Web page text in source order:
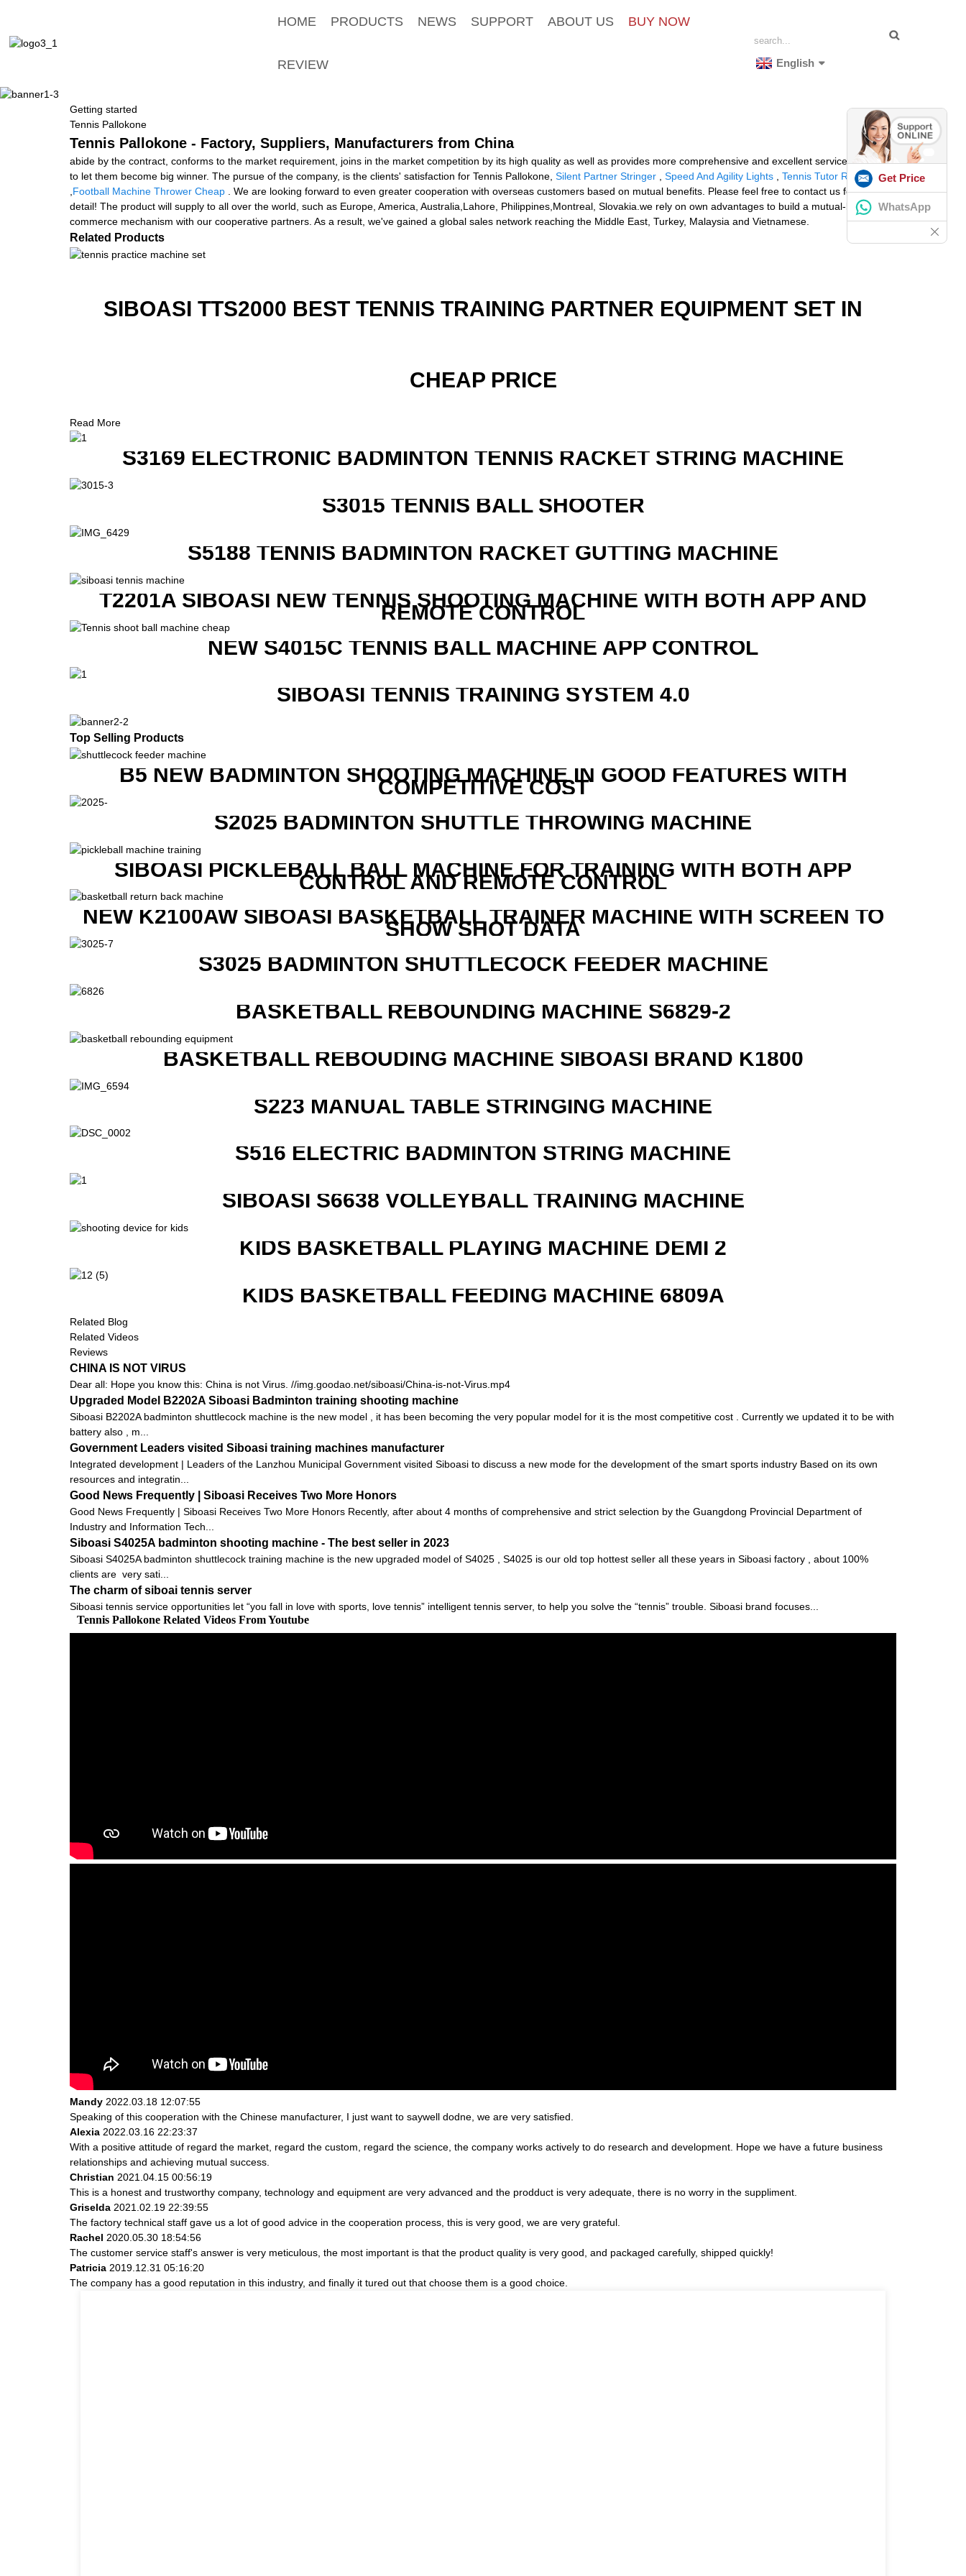
HOME PRODUCTS NEWS SUPPORT ABOUT US BUY NOW
REVIEW English
Getting started
Tennis Pallokone
Tennis Pallokone - Factory, Suppliers, Manufacturers from China
abide by the contract, conforms to the market requirement, joins in the market competition by its high quality as well as provides more comprehensive and excellent service for clients
to let them become big winner. The pursue of the company, is the clients' satisfaction for Tennis Pallokone, Silent Partner Stringer Speed And Agility Lights
Tennis Tutor Reviews
Football Machine Thrower Cheap . We are looking forward to even greater cooperation with overseas customers based on mutual benefits. Please feel free to contact us for more
detail! The product will supply to all over the world, such as Europe, America, Australia,Lahore, Philippines,Montreal, Slovakia.we rely on own advantages to build a mutual-benefit
commerce mechanism with our cooperative partners. As a result, we've gained a global sales network reaching the Middle East, Turkey, Malaysia and Vietnamese.
Related Products
SIBOASI TTS2000 BEST TENNIS TRAINING PARTNER EQUIPMENT SET IN
CHEAP PRICE
Read More
S3169 ELECTRONIC BADMINTON TENNIS RACKET STRING MACHINE
S3015 TENNIS BALL SHOOTER
S5188 TENNIS BADMINTON RACKET GUTTING MACHINE
T2201A SIBOASI NEW TENNIS SHOOTING MACHINE WITH BOTH APP AND
REMOTE CONTROL
NEW S4015C TENNIS BALL MACHINE APP CONTROL
SIBOASI TENNIS TRAINING SYSTEM 4.0
Top Selling Products
B5 NEW BADMINTON SHOOTING MACHINE IN GOOD FEATURES WITH
COMPETITIVE COST
S2025 BADMINTON SHUTTLE THROWING MACHINE
SIBOASI PICKLEBALL BALL MACHINE FOR TRAINING WITH BOTH APP
CONTROL AND REMOTE CONTROL
NEW K2100AW SIBOASI BASKETBALL TRAINER MACHINE WITH SCREEN TO
SHOW SHOT DATA
S3025 BADMINTON SHUTTLECOCK FEEDER MACHINE
BASKETBALL REBOUNDING MACHINE S6829-2
BASKETBALL REBOUDING MACHINE SIBOASI BRAND K1800
S223 MANUAL TABLE STRINGING MACHINE
S516 ELECTRIC BADMINTON STRING MACHINE
SIBOASI S6638 VOLLEYBALL TRAINING MACHINE
KIDS BASKETBALL PLAYING MACHINE DEMI 2
KIDS BASKETBALL FEEDING MACHINE 6809A
Related Blog
Related Videos
Reviews
CHINA IS NOT VIRUS
Dear all: Hope you know this: China is not Virus. //img.goodao.net/siboasi/China-is-not-Virus.mp4
Upgraded Model B2202A Siboasi Badminton training shooting machine
Siboasi B2202A badminton shuttlecock machine is the new model , it has been becoming the very popular model for it is the most competitive cost . Currently we updated it to be with
battery also , m...
Government Leaders visited Siboasi training machines manufacturer
Integrated development | Leaders of the Lanzhou Municipal Government visited Siboasi to discuss a new mode for the development of the smart sports industry Based on its own
resources and integratin...
Good News Frequently | Siboasi Receives Two More Honors
Good News Frequently | Siboasi Receives Two More Honors Recently, after about 4 months of comprehensive and strict selection by the Guangdong Provincial Department of
Industry and Information Tech...
Siboasi S4025A badminton shooting machine - The best seller in 2023
Siboasi S4025A badminton shuttlecock training machine is the new upgraded model of S4025 , S4025 is our old top hottest seller all these years in Siboasi factory , about 100%
clients are very sati...
The charm of siboai tennis server
Siboasi tennis service opportunities let “you fall in love with sports, love tennis” intelligent tennis server, to help you solve the “tennis” trouble. Siboasi brand focuses...
Tennis Pallokone Related Videos From Youtube
Mandy 2022.03.18 12:07:55
Speaking of this cooperation with the Chinese manufacturer, I just want to saywell dodne, we are very satisfied.
Alexia 2022.03.16 22:23:37
With a positive attitude of regard the market, regard the custom, regard the science, the company works actively to do research and development. Hope we have a future business
relationships and achieving mutual success.
Christian 2021.04.15 00:56:19
This is a honest and trustworthy company, technology and equipment are very advanced and the prodduct is very adequate, there is no worry in the suppliment.
Griselda 2021.02.19 22:39:55
The factory technical staff gave us a lot of good advice in the cooperation process, this is very good, we are very grateful.
Rachel 2020.05.30 18:54:56
The customer service staff's answer is very meticulous, the most important is that the product quality is very good, and packaged carefully, shipped quickly!
Patricia 2019.12.31 05:16:20
The company has a good reputation in this industry, and finally it tured out that choose them is a good choice.
Get Price
WhatsApp